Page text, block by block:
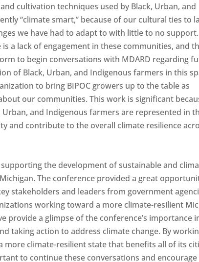
cultivation techniques used by Black, Urban, and
“climate smart,” because of our cultural ties to
we have had to adapt to with little to no
a lack of engagement in these communities, and
to begin conversations with MDARD regarding
of Black, Urban, and Indigenous farmers in this
to bring BIPOC growers up to the table as
our communities. This work is significant
and Indigenous farmers are represented in
and contribute to the overall climate resilience
the development of sustainable and
The conference provided a great
stakeholders and leaders from government
working toward a more climate-resilient
provide a glimpse of the conference’s importance
taking action to address climate change. By
more climate-resilient state that benefits all of its
to continue these conversations and